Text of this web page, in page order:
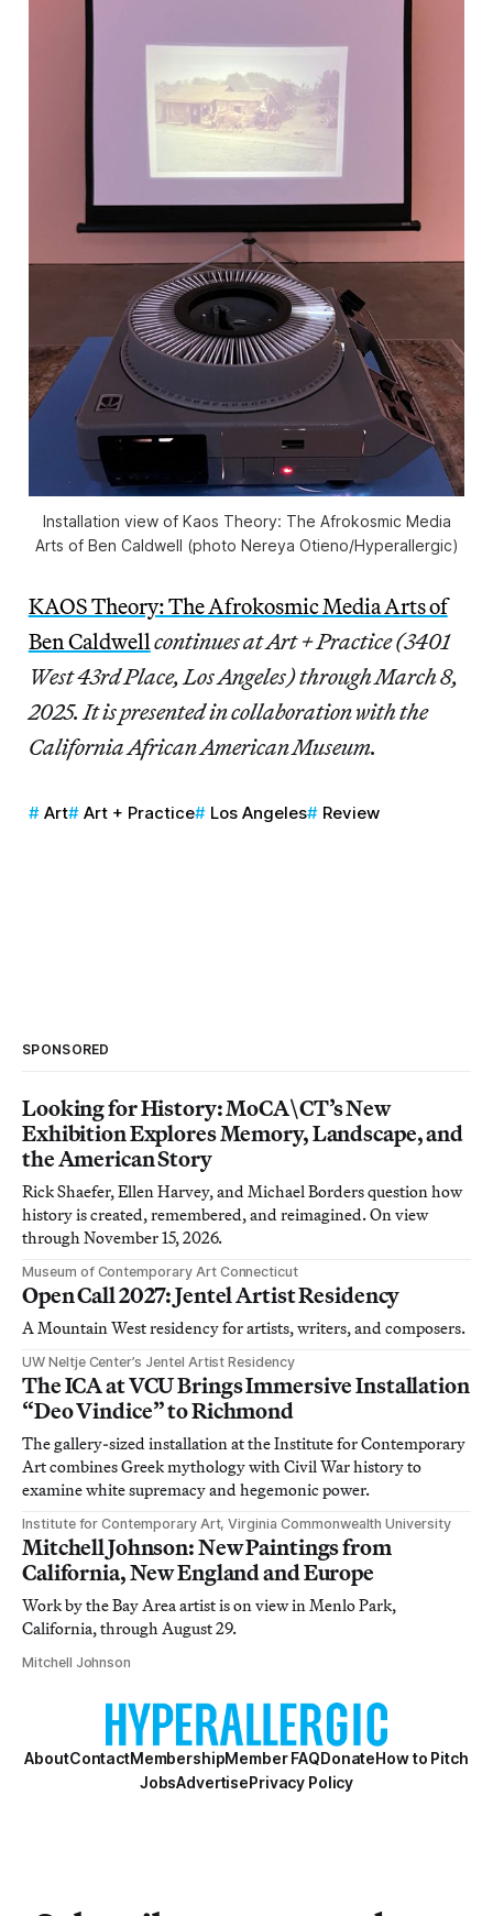
Installation view of Kaos Theory: The Afrokosmic Media
Arts of Ben Caldwell (photo Nereya Otieno/Hyperallergic)
KAOS Theory: The Afrokosmic Media Arts of
Ben Caldwellcontinues at Art + Practice (3401
West 43rd Place, Los Angeles) through March 8,
2025. It is presented in collaboration with the
California African American Museum.
Art Art + Practice Los Angeles Review
SPONSORED
Looking for History: MoCA\CT’s New
Exhibition Explores Memory, Landscape, and
the American Story
Rick Shaefer, Ellen Harvey, and Michael Borders question how
history is created, remembered, and reimagined. On view
through November 15, 2026.
Museum of Contemporary Art Connecticut
Open Call 2027: Jentel Artist Residency
A Mountain West residency for artists, writers, and composers.
UW Neltje Center’s Jentel Artist Residency
The ICA at VCU Brings Immersive Installation
“Deo Vindice” to Richmond
The gallery-sized installation at the Institute for Contemporary
Art combines Greek mythology with Civil War history to
examine white supremacy and hegemonic power.
Institute for Contemporary Art, Virginia Commonwealth University
Mitchell Johnson: New Paintings from
California, New England and Europe
Work by the Bay Area artist is on view in Menlo Park,
California, through August 29.
Mitchell Johnson
AboutContactMembershipMember FAQDonateHow to Pitch
JobsAdvertisePrivacy Policy